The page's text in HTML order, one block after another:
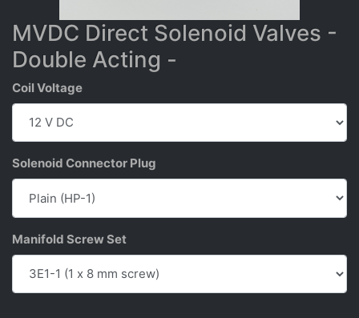
MVDC Direct Solenoid Valves -
Double Acting -
Coil Voltage
Solenoid Connector Plug
Manifold Screw Set